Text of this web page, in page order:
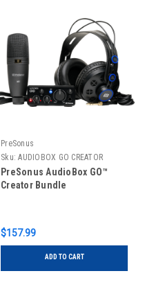
PreSonus
Sku: AUDIOBOX GO CREATOR
PreSonus AudioBox GO™
Creator Bundle
$157.99
ADD TO CART